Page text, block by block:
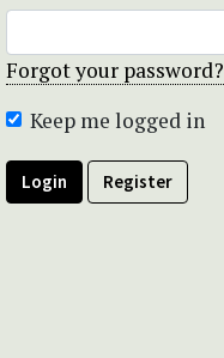
Forgot your password?
Keep me logged in
Login Register